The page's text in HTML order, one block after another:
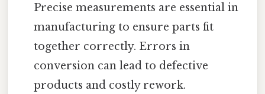
Precise measurements are essential in
manufacturing to ensure parts fit
together correctly. Errors in
conversion can lead to defective
products and costly rework.